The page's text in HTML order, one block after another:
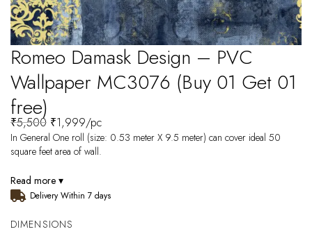
Romeo Damask Design – PVC
Wallpaper MC3076 (Buy 01 Get 01
free)
₹5,500 ₹1,999/pc
In General One roll (size: 0.53 meter X 9.5 meter) can cover ideal 50
square feet area of wall.
Read more ▾
Delivery Within 7 days
DIMENSIONS